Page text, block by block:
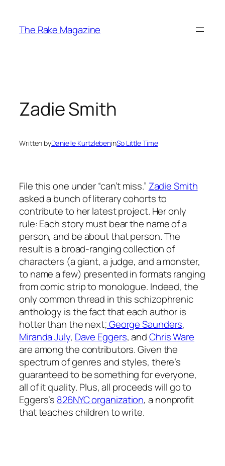
content
The Rake Magazine
Zadie Smith
Written byDanielle KurtzlebeninSo Little Time
File this one under “can’t miss.” Zadie Smith
asked a bunch of literary cohorts to
contribute to her latest project. Her only
rule: Each story must bear the name of a
person, and be about that person. The
result is a broad-ranging collection of
characters (a giant, a judge, and a monster,
to name a few) presented in formats ranging
from comic strip to monologue. Indeed, the
only common thread in this schizophrenic
anthology is the fact that each author is
hotter than the next;George Saunders,
Miranda July, Dave Eggers, andChris Ware
are among the contributors. Given the
spectrum of genres and styles, there’s
guaranteed to be something for everyone,
all of it quality. Plus, all proceeds will go to
Eggers’s 826NYC organization, a nonprofit
that teaches children to write.